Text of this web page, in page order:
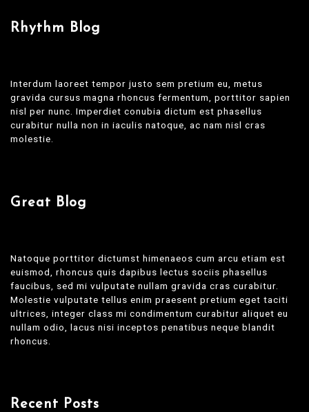
Rhythm Blog
Interdum laoreet tempor justo sem pretium eu, metus
gravida cursus magna rhoncus fermentum, porttitor sapien
nisl per nunc. Imperdiet conubia dictum est phasellus
curabitur nulla non in iaculis natoque, ac nam nisl cras
molestie.
Great Blog
Natoque porttitor dictumst himenaeos cum arcu etiam est
euismod, rhoncus quis dapibus lectus sociis phasellus
faucibus, sed mi vulputate nullam gravida cras curabitur.
Molestie vulputate tellus enim praesent pretium eget taciti
ultrices, integer class mi condimentum curabitur aliquet eu
nullam odio, lacus nisi inceptos penatibus neque blandit
rhoncus.
Recent Posts